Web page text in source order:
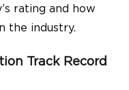
rating and how
the industry.
Track Record